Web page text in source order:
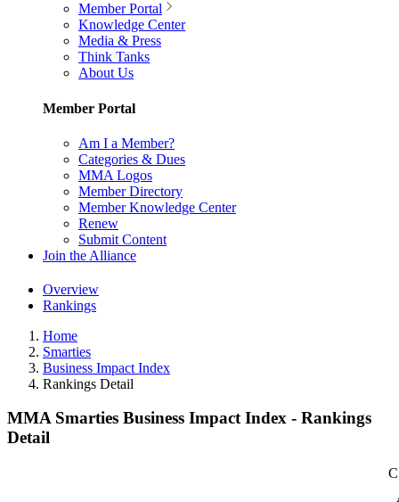
Member Portal
Knowledge Center
Media & Press
Think Tanks
About Us
Member Portal
Am I a Member?
Categories & Dues
MMA Logos
Member Directory
Member Knowledge Center
Renew
Submit Content
Join the Alliance
Overview
Rankings
Home
Smarties
Business Impact Index
Rankings Detail
MMA Smarties Business Impact Index - Rankings
Detail